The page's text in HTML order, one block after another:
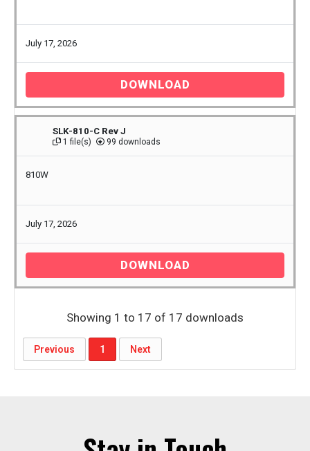
July 17, 2026
DOWNLOAD
SLK-810-C Rev J
1 file(s) 99 downloads
810W
July 17, 2026
DOWNLOAD
Showing 1 to 17 of 17 downloads
Previous 1 Next